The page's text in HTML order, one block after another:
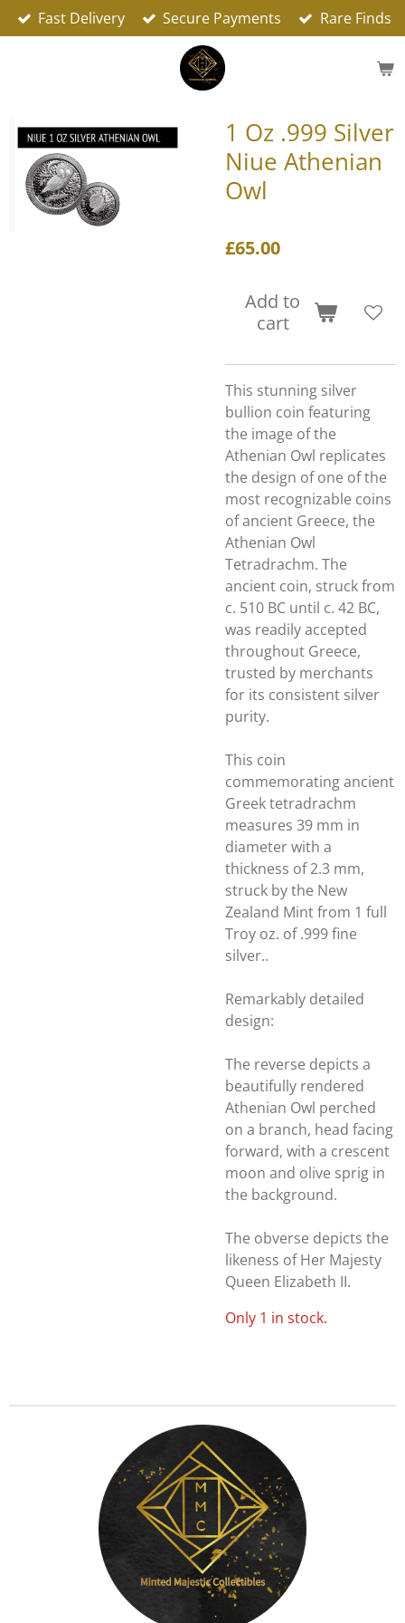
Skip
to
Fast Delivery Secure Payments Rare Finds
1 Oz .999 Silver
Niue Athenian
Owl
£65.00
Add to
cart
This stunning silver
bullion coin featuring
the image of the
Athenian Owl replicates
the design of one of the
most recognizable coins
of ancient Greece, the
Athenian Owl
Tetradrachm. The
ancient coin, struck from
c. 510 BC until c. 42 BC,
was readily accepted
throughout Greece,
trusted by merchants
for its consistent silver
purity.
This coin
commemorating ancient
Greek tetradrachm
measures 39 mm in
diameter with a
thickness of 2.3 mm,
struck by the New
Zealand Mint from 1 full
Troy oz. of .999 fine
silver..
Remarkably detailed
design:
The reverse depicts a
beautifully rendered
Athenian Owl perched
on a branch, head facing
forward, with a crescent
moon and olive sprig in
the background.
The obverse depicts the
likeness of Her Majesty
Queen Elizabeth II.
Only 1 in stock.